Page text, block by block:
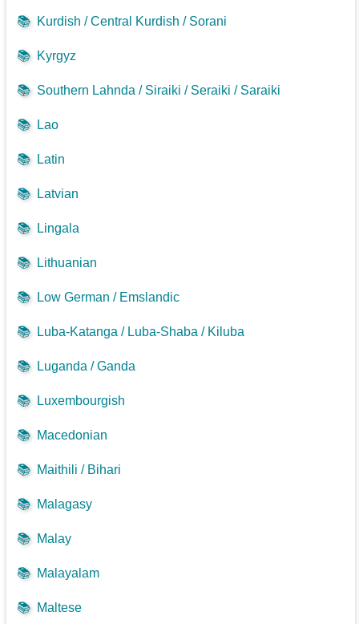
📚 Kurdish / Central Kurdish / Sorani
📚 Kyrgyz
📚 Southern Lahnda / Siraiki / Seraiki / Saraiki
📚 Lao
📚 Latin
📚 Latvian
📚 Lingala
📚 Lithuanian
📚 Low German / Emslandic
📚 Luba-Katanga / Luba-Shaba / Kiluba
📚 Luganda / Ganda
📚 Luxembourgish
📚 Macedonian
📚 Maithili / Bihari
📚 Malagasy
📚 Malay
📚 Malayalam
📚 Maltese